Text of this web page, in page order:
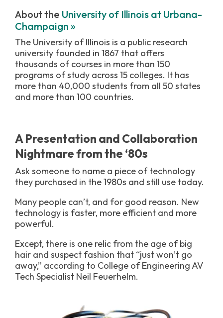
About the University of Illinois at Urbana-
Champaign »
The University of Illinois is a public research
university founded in 1867 that offers
thousands of courses in more than 150
programs of study across 15 colleges. It has
more than 40,000 students from all 50 states
and more than 100 countries.
A Presentation and Collaboration
Nightmare from the ‘80s
Ask someone to name a piece of technology
they purchased in the 1980s and still use today.
Many people can’t, and for good reason. New
technology is faster, more efficient and more
powerful.
Except, there is one relic from the age of big
hair and suspect fashion that “just won’t go
away,” according to College of Engineering AV
Tech Specialist Neil Feuerhelm.